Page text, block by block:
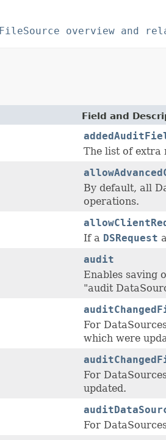
FileSource overview and
Field and
The list of extra
By default, all
operations.
If a DSRequest
audit
Enables saving
"audit
For
which were
For
updated.
For